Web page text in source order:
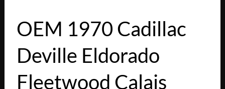
OEM 1970 Cadillac
Deville Eldorado
Fleetwood Calais